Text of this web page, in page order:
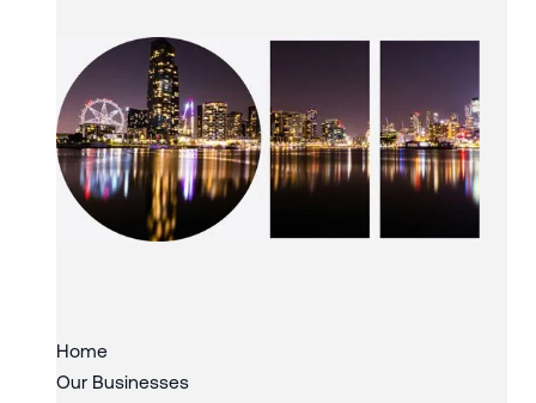
Home
Our Businesses